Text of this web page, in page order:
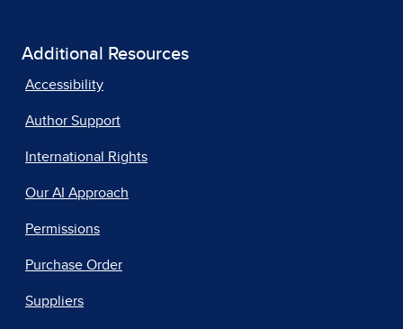
Additional Resources
Accessibility
Author Support
International Rights
Our AI Approach
Permissions
Purchase Order
Suppliers